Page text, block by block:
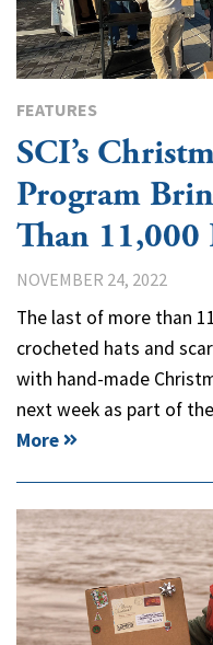
FEATURES
SCI’s
Program
Than 11,000
NOVEMBER 24, 2022
The last of more than
crocheted hats and
with hand-made
next week as part of
More